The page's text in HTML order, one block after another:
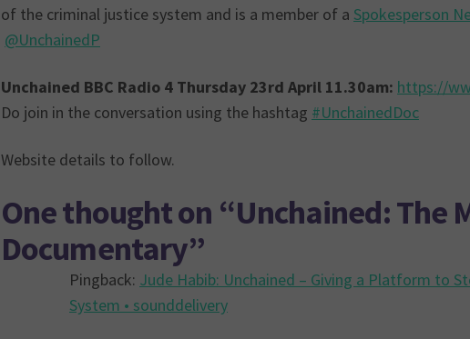
of the criminal justice system and is a member of a Spokesperson
@UnchainedP
Unchained BBC Radio 4 Thursday 23rd April 11.30am: https://
Do join in the conversation using the hashtag #UnchainedDoc
Website details to follow.
One thought on “Unchained: The
Documentary”
Pingback: Jude Habib: Unchained – Giving a Platform to
System • sounddelivery